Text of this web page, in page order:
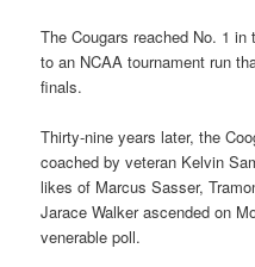
The Cougars reached No. 1
to an NCAA tournament run
finals.
Thirty-nine years later, the
coached by veteran Kelvin
likes of Marcus Sasser,
Jarace Walker ascended on
venerable poll.